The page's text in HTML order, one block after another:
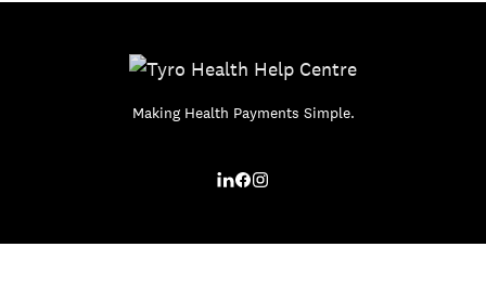
Making Health Payments Simple.